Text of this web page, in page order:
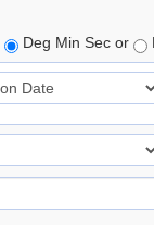
Deg Min Sec or